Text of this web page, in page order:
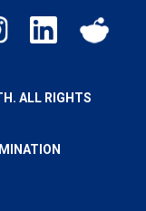
ALL RIGHTS